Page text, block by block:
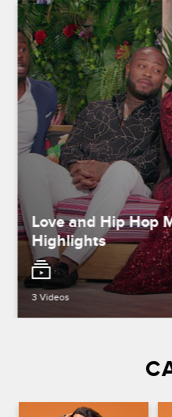
Love and Hip Hop
Highlights
3 Videos